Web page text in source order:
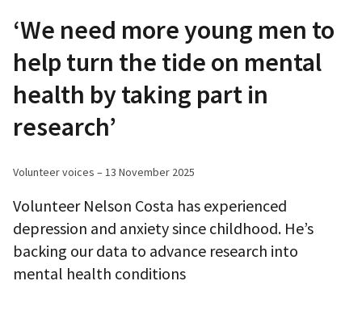
‘We need more young men to
help turn the tide on mental
health by taking part in
research’
Volunteer voices – 13 November 2025
Volunteer Nelson Costa has experienced
depression and anxiety since childhood. He’s
backing our data to advance research into
mental health conditions